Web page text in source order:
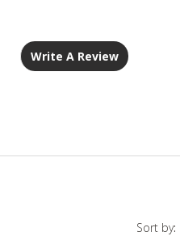
Write A Review
Sort by: